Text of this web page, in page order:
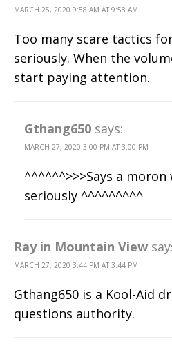
MARCH 25, 2020 9:58 AM AT 9:58 AM
Too many scare tactics
seriously. When the
start paying attention.
Gthang650 says:
MARCH 27, 2020 3:00 PM AT 3:00 PM
^^^^^^>>>Says a moron
seriously ^^^^^^^^^
Ray in Mountain View
MARCH 27, 2020 3:44 PM AT 3:44 PM
Gthang650 is a Kool-Aid
questions authority.